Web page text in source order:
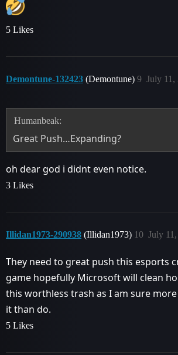
5 Likes
Demontune-132423 (Demontune) July 11,
9
Humanbeak:
Great Push…Expanding?
oh dear god i didnt even notice.
3 Likes
Illidan1973-290938 (Illidan1973) July
10
They need to great push this esports
game hopefully Microsoft will clean
this worthless trash as I am sure
it than do.
5 Likes